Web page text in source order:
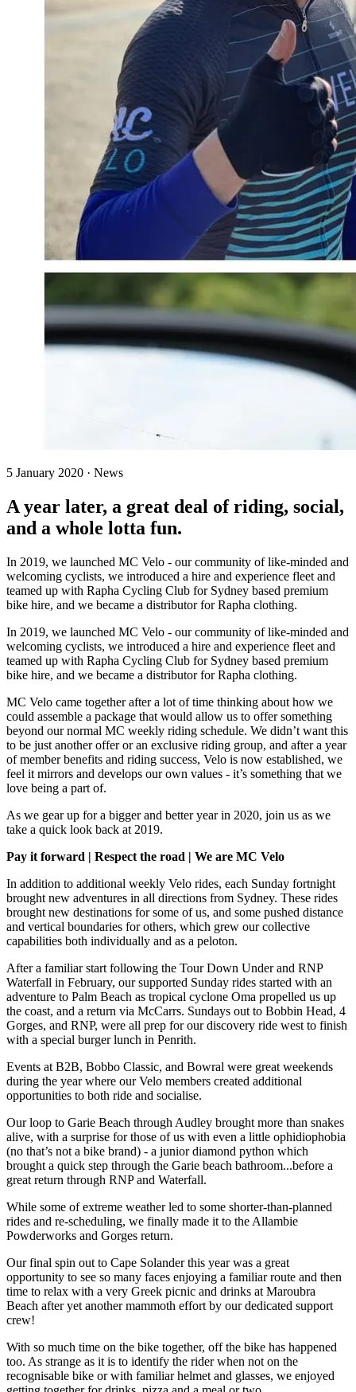
5 January 2020 · News
A year later, a great deal of riding, social,
and a whole lotta fun.
In 2019, we launched MC Velo - our community of like-minded and
welcoming cyclists, we introduced a hire and experience fleet and
teamed up with Rapha Cycling Club for Sydney based premium
bike hire, and we became a distributor for Rapha clothing.
In 2019, we launched MC Velo - our community of like-minded and
welcoming cyclists, we introduced a hire and experience fleet and
teamed up with Rapha Cycling Club for Sydney based premium
bike hire, and we became a distributor for Rapha clothing.
MC Velo came together after a lot of time thinking about how we
could assemble a package that would allow us to offer something
beyond our normal MC weekly riding schedule. We didn’t want this
to be just another offer or an exclusive riding group, and after a year
of member benefits and riding success, Velo is now established, we
feel it mirrors and develops our own values - it’s something that we
love being a part of.
As we gear up for a bigger and better year in 2020, join us as we
take a quick look back at 2019.
Pay it forward | Respect the road | We are MC Velo
In addition to additional weekly Velo rides, each Sunday fortnight
brought new adventures in all directions from Sydney. These rides
brought new destinations for some of us, and some pushed distance
and vertical boundaries for others, which grew our collective
capabilities both individually and as a peloton.
After a familiar start following the Tour Down Under and RNP
Waterfall in February, our supported Sunday rides started with an
adventure to Palm Beach as tropical cyclone Oma propelled us up
the coast, and a return via McCarrs. Sundays out to Bobbin Head, 4
Gorges, and RNP, were all prep for our discovery ride west to finish
with a special burger lunch in Penrith.
Events at B2B, Bobbo Classic, and Bowral were great weekends
during the year where our Velo members created additional
opportunities to both ride and socialise.
Our loop to Garie Beach through Audley brought more than snakes
alive, with a surprise for those of us with even a little ophidiophobia
(no that’s not a bike brand) - a junior diamond python which
brought a quick step through the Garie beach bathroom...before a
great return through RNP and Waterfall.
While some of extreme weather led to some shorter-than-planned
rides and re-scheduling, we finally made it to the Allambie
Powderworks and Gorges return.
Our final spin out to Cape Solander this year was a great
opportunity to see so many faces enjoying a familiar route and then
time to relax with a very Greek picnic and drinks at Maroubra
Beach after yet another mammoth effort by our dedicated support
crew!
With so much time on the bike together, off the bike has happened
too. As strange as it is to identify the rider when not on the
recognisable bike or with familiar helmet and glasses, we enjoyed